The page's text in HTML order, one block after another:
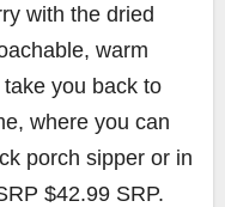
with the dried
warm
you back to
where you can
porch sipper or in
$42.99 SRP.